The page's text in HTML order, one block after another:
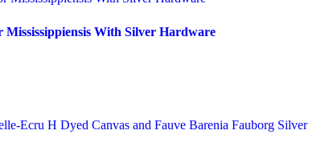
With Silver Hardware